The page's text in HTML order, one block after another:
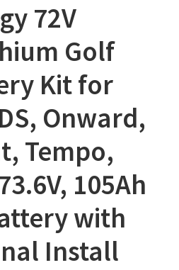
72V
Golf
Kit for
Onward,
Tempo,
105Ah
with
Install